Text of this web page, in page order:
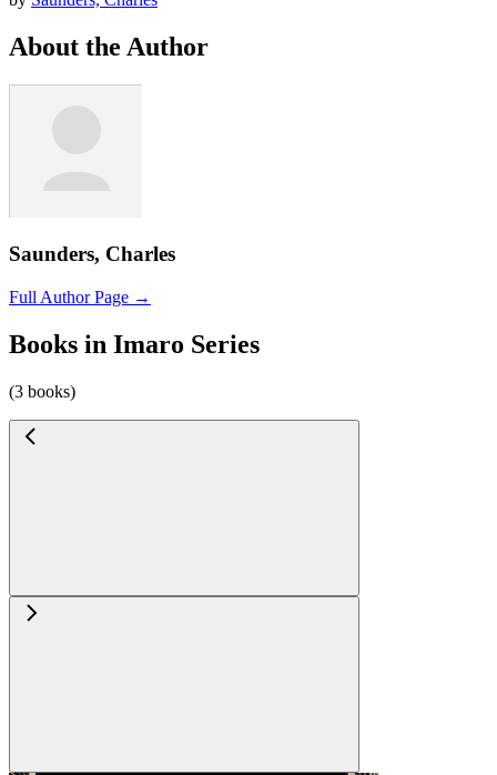
About the Author
Saunders, Charles
Full Author Page →
Books in Imaro Series
(3 books)